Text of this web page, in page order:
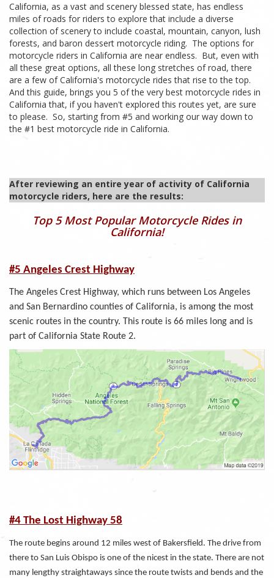
California, as a vast and scenery blessed state, has endless
miles of roads for riders to explore that include a diverse
collection of scenery to include coastal, mountain, canyon, lush
forests, and baron dessert motorcycle riding. The options for
motorcycle riders in California are near endless. But, even with
all these great options, all these long stretches of road, there
are a few of California's motorcycle rides that rise to the top.
And this guide, brings you 5 of the very best motorcycle rides in
California that, if you haven't explored this routes yet, are sure
to please. So, starting from #5 and working our way down to
the #1 best motorcycle ride in California.
After reviewing an entire year of activity of California
motorcycle riders, here are the results:
Top 5 Most Popular Motorcycle Rides in
California!
#5 Angeles Crest Highway
The Angeles Crest Highway, which runs between Los Angeles
and San Bernardino counties of California, is among the most
scenic routes in the country. This route is 66 miles long and is
part of California State Route 2.
#4 The Lost Highway 58
The route begins around 12 miles west of Bakersfield. The drive from
there to San Luis Obispo is one of the nicest in the state. There are not
many lengthy straightaways since the route twists and bends and the